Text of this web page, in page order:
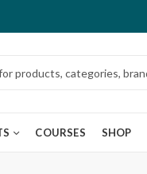
COURSES SHOP